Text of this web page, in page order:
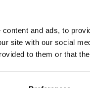
and ads, to
site with our social
to them or that